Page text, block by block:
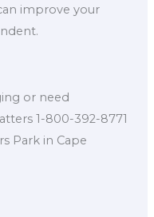
improve your
or need
1-800-392-8771
Park in Cape